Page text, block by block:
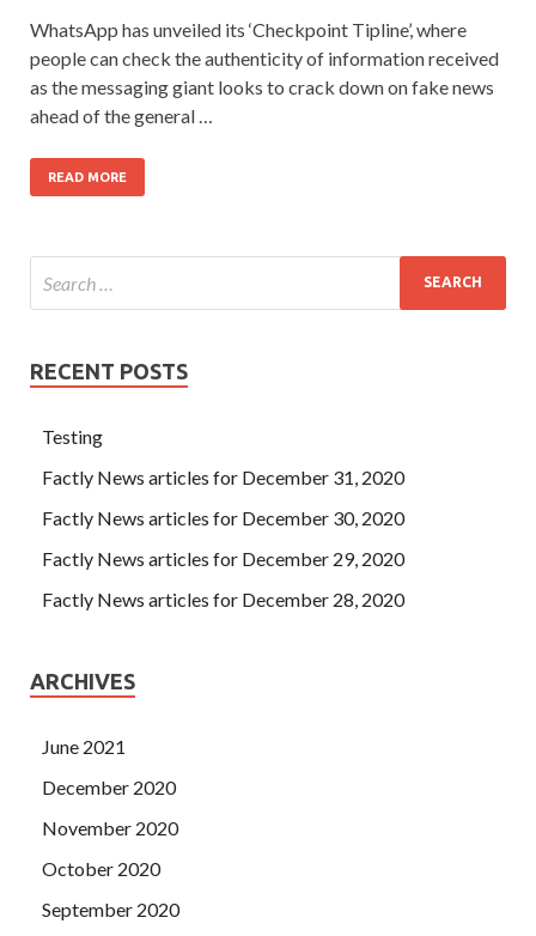
WhatsApp has unveiled its ‘Checkpoint Tipline’, where
people can check the authenticity of information received
as the messaging giant looks to crack down on fake news
ahead of the general …
READ MORE
RECENT POSTS
Testing
Factly News articles for December 31, 2020
Factly News articles for December 30, 2020
Factly News articles for December 29, 2020
Factly News articles for December 28, 2020
ARCHIVES
June 2021
December 2020
November 2020
October 2020
September 2020